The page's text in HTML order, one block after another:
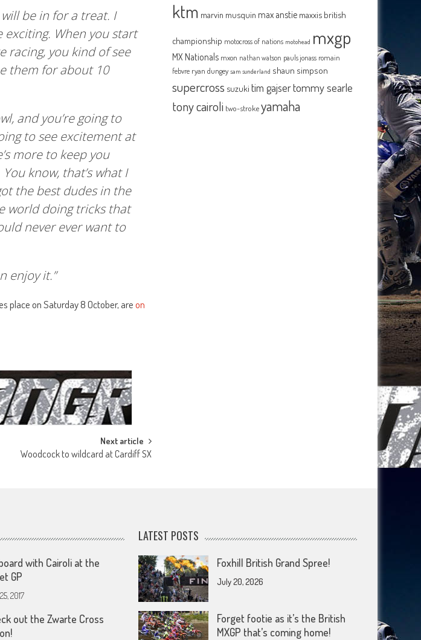
be in for a treat. I
When you start
racing, you kind of see
them for about 10
and you’re going to
to see excitement at
more to keep you
know, that’s what I
the best dudes in the
world doing tricks that
never ever want to
enjoy it.”
place on Saturday 8 October, areon
Next article
Woodcock to wildcard at Cardiff SX
ktm marvin musquin max anstie maxxis british
championship motocross of nations motohead mxgp
MX Nationals mxon nathan watson pauls jonass romain
febvre ryan dungey sam sunderland shaun simpson
supercross suzuki tim gajsertommy searle
tony cairoli two-strokeyamaha
with Cairoli at the
GP
2017
out the Zwarte Cross
LATEST POSTS
Foxhill British Grand Spree!
July 20, 2026
Forget footie as it’s the British
MXGP that’s coming home!